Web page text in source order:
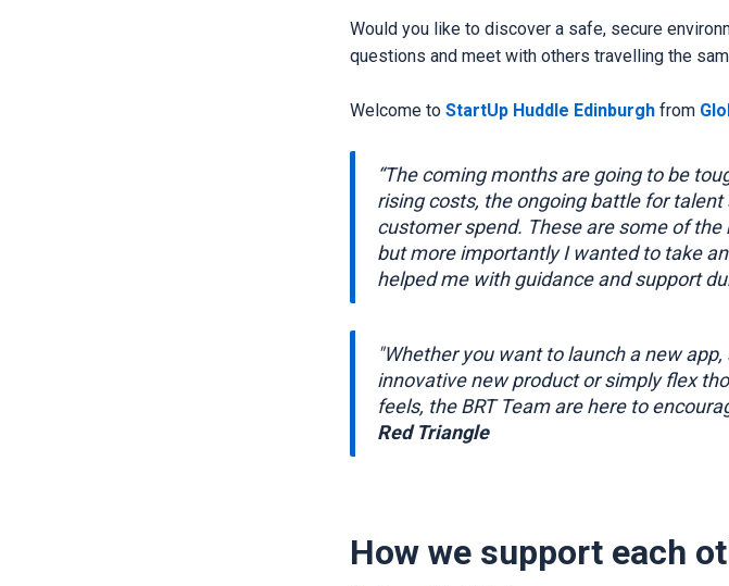
Would you like to discover a safe, secure
questions and meet with others travelling the
Welcome to StartUp Huddle Edinburgh from
“The coming months are going to be
rising costs, the ongoing battle for
customer spend. These are some of
but more importantly I wanted to take
helped me with guidance and support
"Whether you want to launch a new
innovative new product or simply flex
feels, the BRT Team are here to
Red Triangle
How we support each